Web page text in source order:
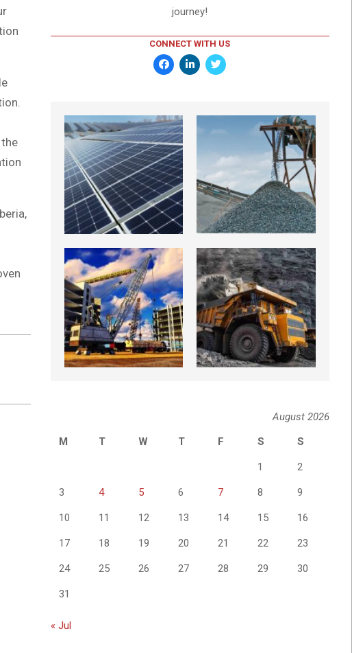
journey!
CONNECT WITH US
August 2026
M
T W T F S S
1 2
3 4 5 6 7 8 9
10 11 12 13 14 15 16
17 18 19 20 21 22 23
24 25 26 27 28 29 30
31
« Jul